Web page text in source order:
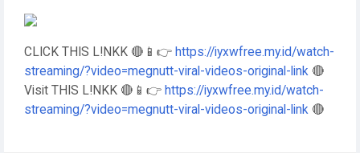
CLICK THIS L!NKK 🔴📱👉 https://iyxwfree.my.id/watch-
streaming/?video=megnutt-viral-videos-original-link 🔴
Visit THIS L!NKK 🔴📱👉 https://iyxwfree.my.id/watch-
streaming/?video=megnutt-viral-videos-original-link 🔴